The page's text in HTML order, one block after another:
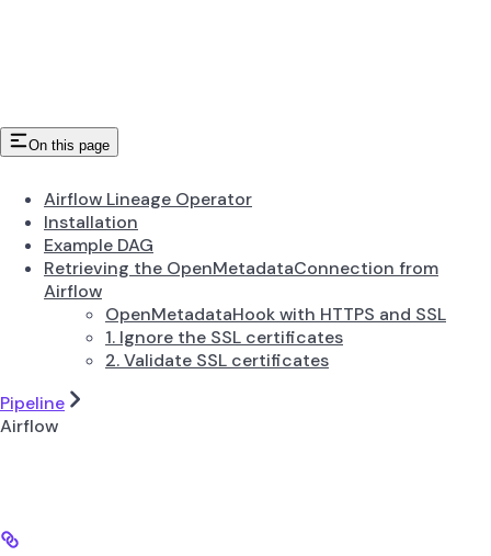
On this page
Airflow Lineage Operator
Installation
Example DAG
Retrieving the OpenMetadataConnection from
Airflow
OpenMetadataHook with HTTPS and SSL
1. Ignore the SSL certificates
2. Validate SSL certificates
Pipeline
Airflow